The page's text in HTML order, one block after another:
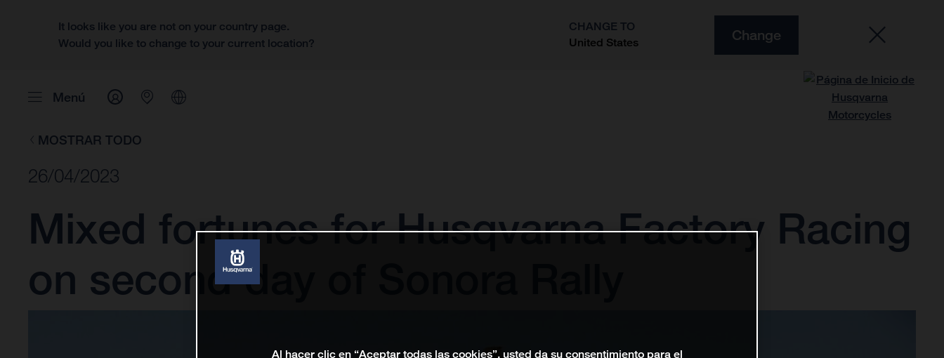
It looks like you are not on your country page.
Would you like to change to your current location?
CHANGE TO
United States
Change
Menú
MOSTRAR TODO
26/04/2023
Mixed fortunes for Husqvarna Factory Racing
on second day of Sonora Rally
Al hacer clic en “Aceptar todas las cookies”, usted da su consentimiento para el